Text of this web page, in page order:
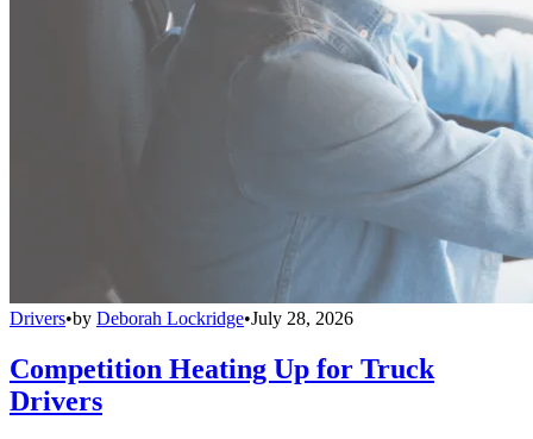
Drivers•by Deborah Lockridge•July 28, 2026
Competition Heating Up for Truck
Drivers